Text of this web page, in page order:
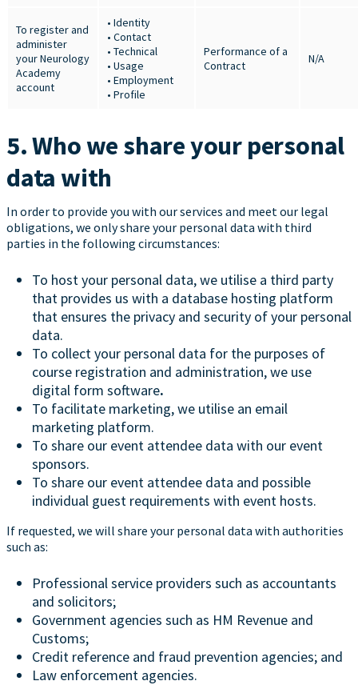
To register and
administer
your Neurology
Academy
account
• Identity
• Contact
• Technical
• Usage
• Employment
• Profile
Performance of a
Contract
N/A
5. Who we share your personal
data with
In order to provide you with our services and meet our legal
obligations, we only share your personal data with third
parties in the following circumstances:
To host your personal data, we utilise a third party
that provides us with a database hosting platform
that ensures the privacy and security of your personal
data.
To collect your personal data for the purposes of
course registration and administration, we use
digital form software.
To facilitate marketing, we utilise an email
marketing platform.
To share our event attendee data with our event
sponsors.
To share our event attendee data and possible
individual guest requirements with event hosts.
If requested, we will share your personal data with authorities
such as:
Professional service providers such as accountants
and solicitors;
Government agencies such as HM Revenue and
Customs;
Credit reference and fraud prevention agencies; and
Law enforcement agencies.